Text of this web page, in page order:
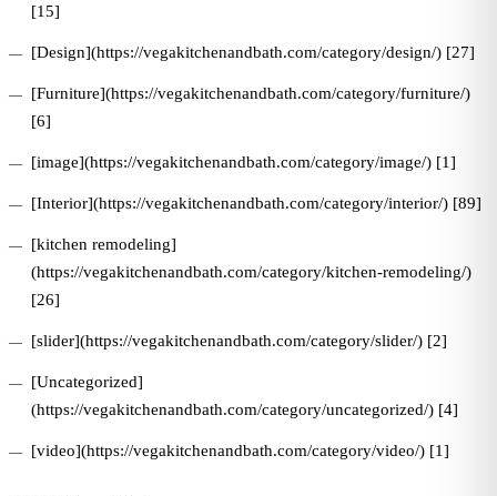
[15]
[Design](https://vegakitchenandbath.com/category/design/) [27]
[Furniture](https://vegakitchenandbath.com/category/furniture/)
[6]
[image](https://vegakitchenandbath.com/category/image/) [1]
[Interior](https://vegakitchenandbath.com/category/interior/) [89]
[kitchen remodeling]
(https://vegakitchenandbath.com/category/kitchen-remodeling/)
[26]
[slider](https://vegakitchenandbath.com/category/slider/) [2]
[Uncategorized]
(https://vegakitchenandbath.com/category/uncategorized/) [4]
[video](https://vegakitchenandbath.com/category/video/) [1]